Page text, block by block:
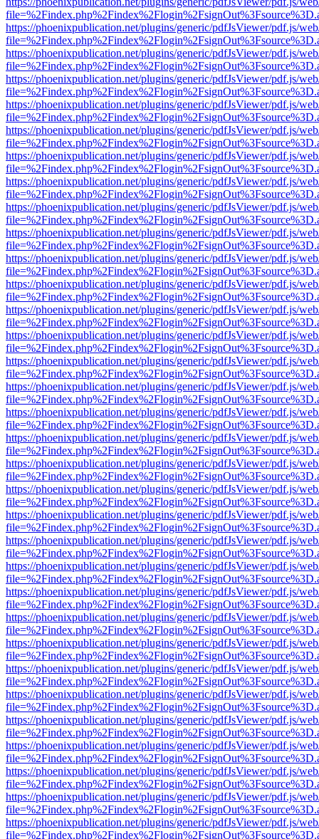
https://phoenixpublication.net/plugins/generic/pdfJsViewer/pdf.js/
https://phoenixpublication.net/plugins/generic/pdfJsViewer/pdf.js/
https://phoenixpublication.net/plugins/generic/pdfJsViewer/pdf.js/
https://phoenixpublication.net/plugins/generic/pdfJsViewer/pdf.js/
https://phoenixpublication.net/plugins/generic/pdfJsViewer/pdf.js/
https://phoenixpublication.net/plugins/generic/pdfJsViewer/pdf.js/
https://phoenixpublication.net/plugins/generic/pdfJsViewer/pdf.js/
https://phoenixpublication.net/plugins/generic/pdfJsViewer/pdf.js/
https://phoenixpublication.net/plugins/generic/pdfJsViewer/pdf.js/
https://phoenixpublication.net/plugins/generic/pdfJsViewer/pdf.js/
https://phoenixpublication.net/plugins/generic/pdfJsViewer/pdf.js/
https://phoenixpublication.net/plugins/generic/pdfJsViewer/pdf.js/
https://phoenixpublication.net/plugins/generic/pdfJsViewer/pdf.js/
https://phoenixpublication.net/plugins/generic/pdfJsViewer/pdf.js/
https://phoenixpublication.net/plugins/generic/pdfJsViewer/pdf.js/
https://phoenixpublication.net/plugins/generic/pdfJsViewer/pdf.js/
https://phoenixpublication.net/plugins/generic/pdfJsViewer/pdf.js/
https://phoenixpublication.net/plugins/generic/pdfJsViewer/pdf.js/
https://phoenixpublication.net/plugins/generic/pdfJsViewer/pdf.js/
https://phoenixpublication.net/plugins/generic/pdfJsViewer/pdf.js/
https://phoenixpublication.net/plugins/generic/pdfJsViewer/pdf.js/
https://phoenixpublication.net/plugins/generic/pdfJsViewer/pdf.js/
https://phoenixpublication.net/plugins/generic/pdfJsViewer/pdf.js/
https://phoenixpublication.net/plugins/generic/pdfJsViewer/pdf.js/
https://phoenixpublication.net/plugins/generic/pdfJsViewer/pdf.js/
https://phoenixpublication.net/plugins/generic/pdfJsViewer/pdf.js/
https://phoenixpublication.net/plugins/generic/pdfJsViewer/pdf.js/
https://phoenixpublication.net/plugins/generic/pdfJsViewer/pdf.js/
https://phoenixpublication.net/plugins/generic/pdfJsViewer/pdf.js/
https://phoenixpublication.net/plugins/generic/pdfJsViewer/pdf.js/
https://phoenixpublication.net/plugins/generic/pdfJsViewer/pdf.js/
https://phoenixpublication.net/plugins/generic/pdfJsViewer/pdf.js/